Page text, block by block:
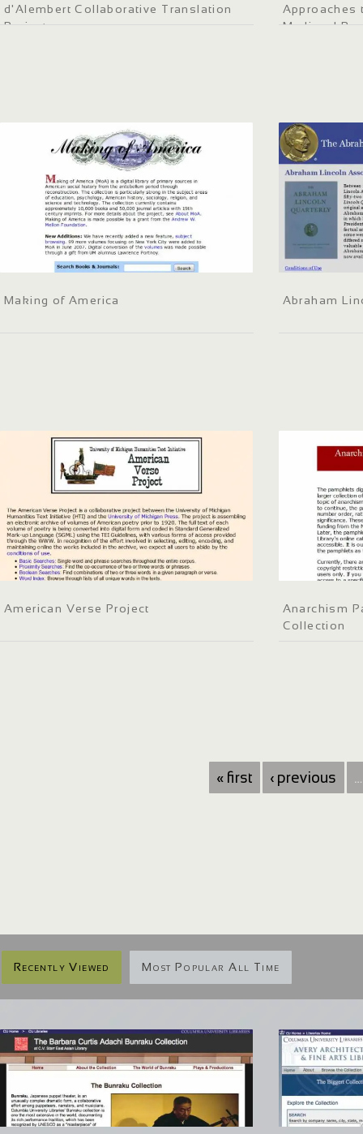
d'Alembert Collaborative Translation
Project
Approaches
Medieval
Making of America Abraham
American Verse Project
Anarchism
Collection
« first ‹ previous
Recently Viewed Most Popular All Time